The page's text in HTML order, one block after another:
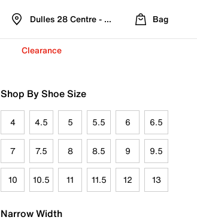
Dulles 28 Centre - Refreshed Location
Bag
Clearance
Shop By Shoe Size
4 4.5 5 5.5 6 6.5
7 7.5 8 8.5 9 9.5
10 10.5 11 11.5 12 13
Narrow Width